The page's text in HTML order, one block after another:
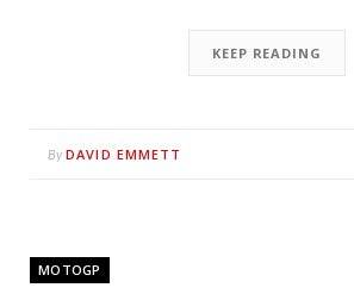
KEEP READING
By DAVID EMMETT
MOTOGP